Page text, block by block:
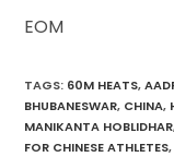
EOM
TAGS: 60M HEATS,
BHUBANESWAR, CHINA,
MANIKANTA HOBLIDHAR
FOR CHINESE ATHLETES,